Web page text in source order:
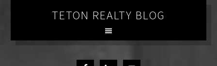
TETON REALTY BLOG